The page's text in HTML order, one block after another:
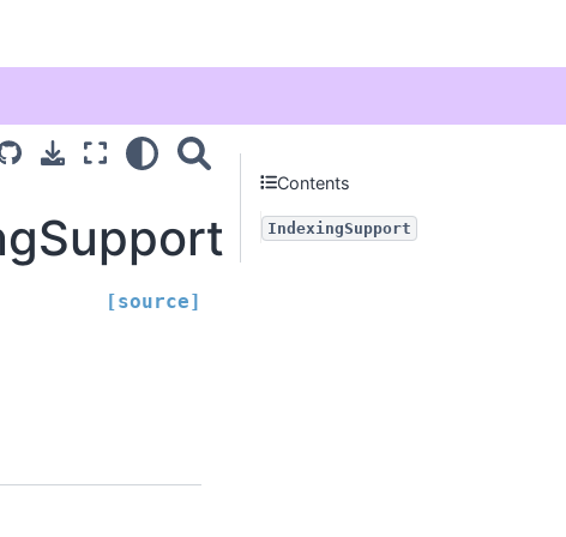
[source]
Contents
IndexingSupport